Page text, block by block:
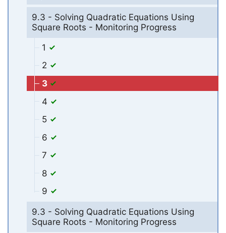
9.3 - Solving Quadratic Equations Using
Square Roots - Monitoring Progress
1
2
3
4
5
6
7
8
9
9.3 - Solving Quadratic Equations Using
Square Roots - Monitoring Progress